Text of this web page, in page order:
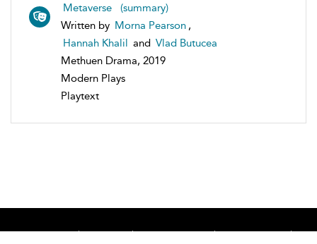
Metaverse (summary)
Written by Morna Pearson ,
Hannah Khalil and Vlad Butucea
Methuen Drama, 2019
Modern Plays
Playtext
Home About Accessibility
Contact Us